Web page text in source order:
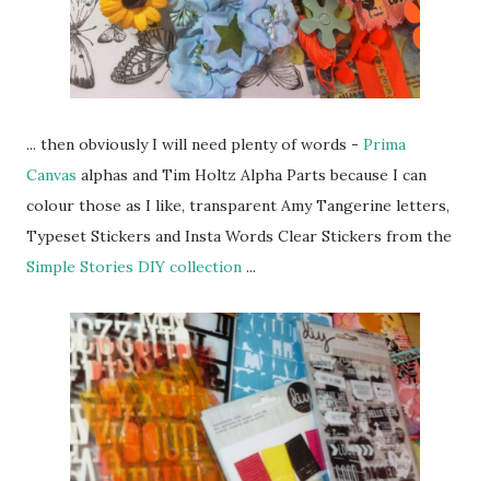
... then obviously I will need plenty of words - Prima
Canvas alphas and Tim Holtz Alpha Parts because I can
colour those as I like, transparent Amy Tangerine letters,
Typeset Stickers and Insta Words Clear Stickers from the
Simple Stories DIY collection ...